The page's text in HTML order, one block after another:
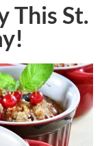
This St.